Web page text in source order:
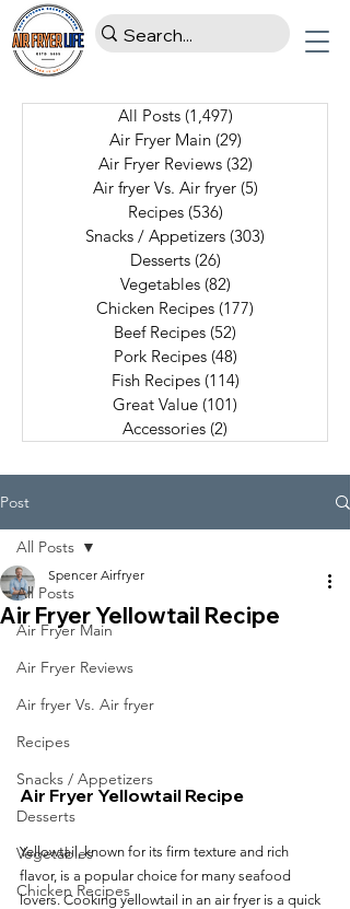
All Posts (1,497)
Air Fryer Main (29)
Air Fryer Reviews (32)
Air fryer Vs. Air fryer (5)
Recipes (536)
Snacks / Appetizers (303)
Desserts (26)
Vegetables (82)
Chicken Recipes (177)
Beef Recipes (52)
Pork Recipes (48)
Fish Recipes (114)
Great Value (101)
Accessories (2)
Post
All Posts
Air Fryer Main
Air Fryer Reviews
Air fryer Vs. Air fryer
Recipes
Snacks / Appetizers
Desserts
Vegetables
Chicken Recipes
All Posts
Air Fryer Yellowtail Recipe
Spencer Airfryer
Air Fryer Yellowtail Recipe
Yellowtail, known for its firm texture and rich
flavor, is a popular choice for many seafood
lovers. Cooking yellowtail in an air fryer is a quick